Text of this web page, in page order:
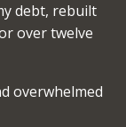
debt, rebuilt
over twelve
overwhelmed